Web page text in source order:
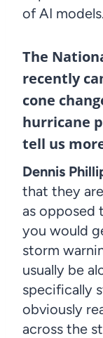
of AI models.
The
recently
cone
hurricane
tell us
Dennis
that they
as opposed
you would
storm
usually be
specifically
obviously
across the